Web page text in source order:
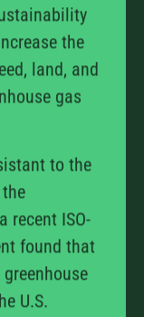
the
land, and
gas
to the
recent ISO-
found that
U.S.